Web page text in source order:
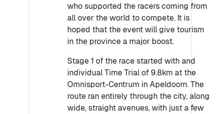
who supported the racers coming from
all over the world to compete. It is
hoped that the event will give tourism
in the province a major boost.
Stage 1 of the race started with and
individual Time Trial of 9.8km at the
Omnisport-Centrum in Apeldoorn. The
route ran entirely through the city, along
wide, straight avenues, with just a few